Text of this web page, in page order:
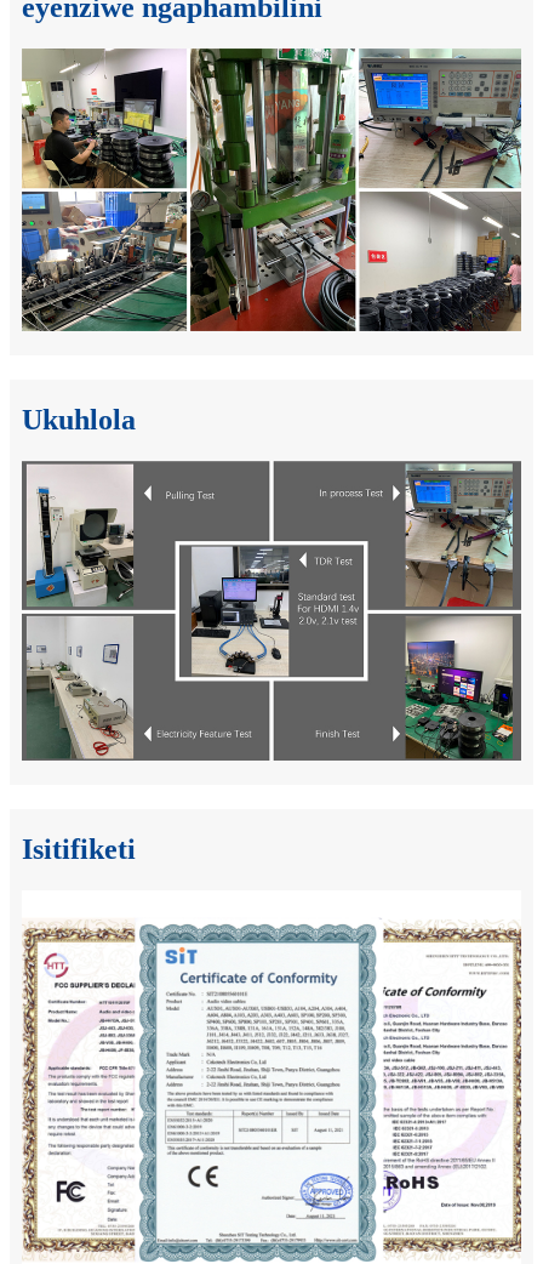
eyenziwe ngaphambilini
Ukuhlola
Isitifiketi